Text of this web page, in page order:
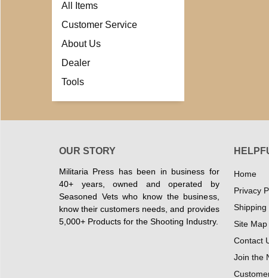
All Items
Customer Service
About Us
Dealer
Tools
OUR STORY
Militaria Press has been in business for
40+ years, owned and operated by
Seasoned Vets who know the business,
know their customers needs, and provides
5,000+ Products for the Shooting Industry.
Home
Privacy
Shipping
Site Map
Contact
Join the